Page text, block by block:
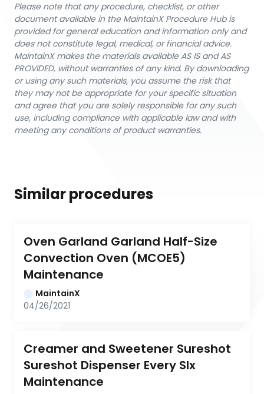
Please note that any procedure, checklist, or other
document available in the MaintainX Procedure Hub is
provided for general education and information only and
does not constitute legal, medical, or financial advice.
MaintainX makes the materials available AS IS and AS
PROVIDED, without warranties of any kind. By downloading
or using any such materials, you assume the risk that
they may not be appropriate for your specific situation
and agree that you are solely responsible for any such
use, including compliance with applicable law and with
meeting any conditions of product warranties.
Similar procedures
Oven Garland Garland Half-Size
Convection Oven (MCOE5)
Maintenance
MaintainX
04/26/2021
Creamer and Sweetener Sureshot
Sureshot Dispenser Every SIx
Maintenance